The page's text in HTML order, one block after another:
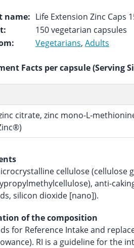
name: Life Extension Zinc Caps
150 vegetarian capsules
Vegetarians, Adults
Facts per capsule (Serving
citrate, zinc mono-L-
cellulose (cellulose
anti-
silicon dioxide [nano]).
of the composition
for Reference Intake and
RI is a guideline for the